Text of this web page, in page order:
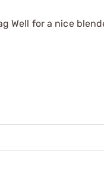
Well for a nice